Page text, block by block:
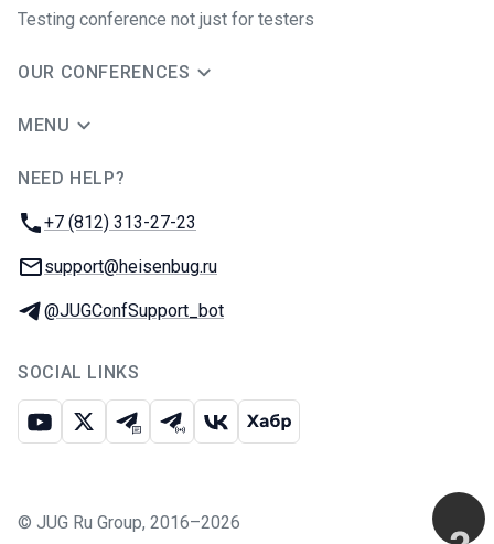
Testing conference not just for testers
OUR CONFERENCES
MENU
NEED HELP?
Phone:
+7 (812) 313-27-23
Email:
support@heisenbug.ru
Telegram:
@JUGConfSupport_bot
SOCIAL LINKS
Youtube
X Telegram chat
Telegram channel
VK Habr
© JUG Ru Group, 2016–2026